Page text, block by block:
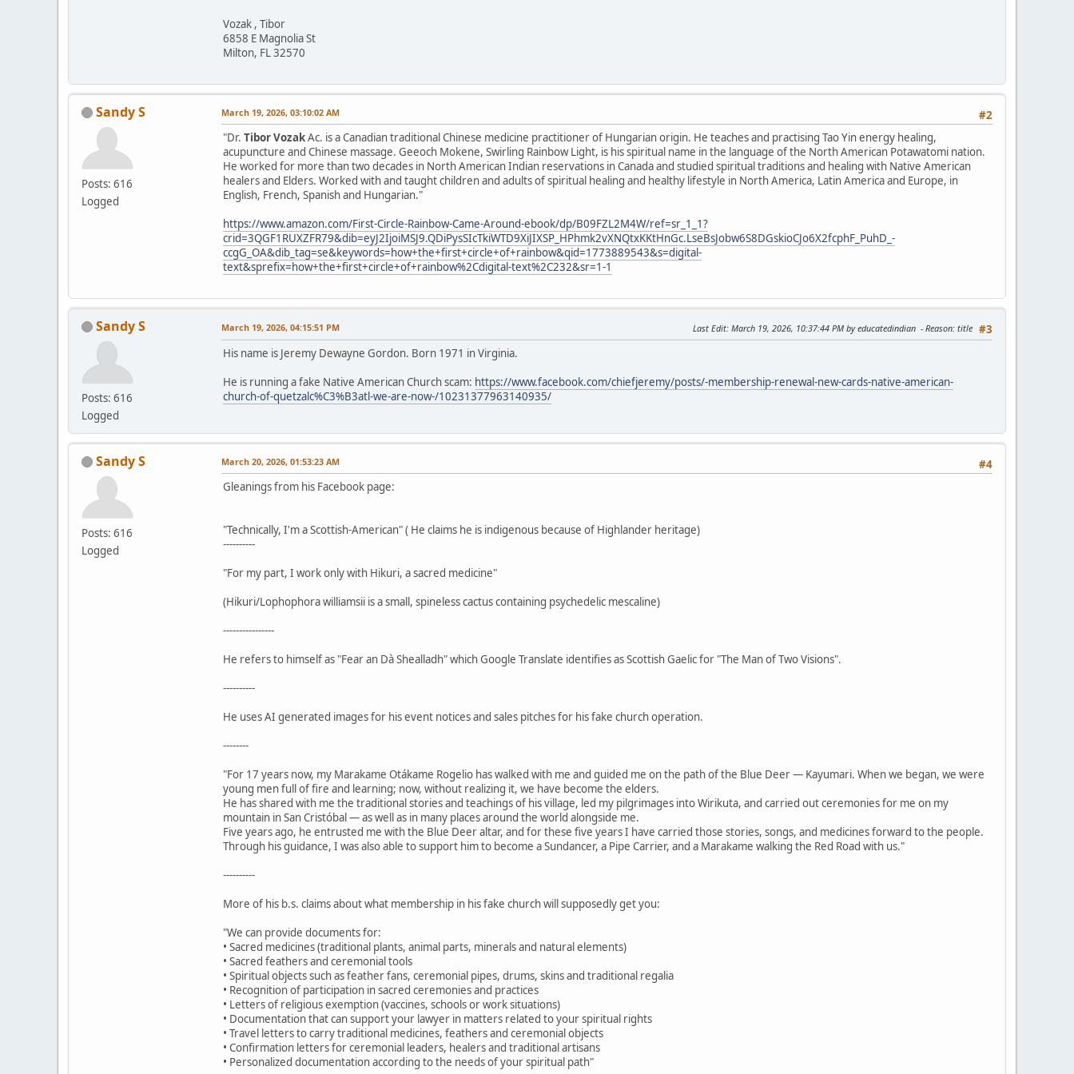
Vozak , Tibor
6858 E Magnolia St
Milton, FL 32570
Sandy S
Posts: 616
Logged
#2
March 19, 2026, 03:10:02 AM
"Dr. Tibor VozakAc. is a Canadian traditional Chinese medicine practitioner of Hungarian origin. He teaches and practising Tao Yin energy healing,
acupuncture and Chinese massage. Geeoch Mokene, Swirling Rainbow Light, is his spiritual name in the language of the North American Potawatomi nation.
He worked for more than two decades in North American Indian reservations in Canada and studied spiritual traditions and healing with Native American
healers and Elders. Worked with and taught children and adults of spiritual healing and healthy lifestyle in North America, Latin America and Europe, in
English, French, Spanish and Hungarian."
https://www.amazon.com/First-Circle-Rainbow-Came-Around-ebook/dp/B09FZL2M4W/ref=sr_1_1?
crid=3QGF1RUXZFR79&dib=eyJ2IjoiMSJ9.QDiPysSIcTkiWTD9XiJIXSP_HPhmk2vXNQtxKKtHnGc.LseBsJobw6S8DGskioCJo6X2fcphF_PuhD_-
ccgG_OA&dib_tag=se&keywords=how+the+first+circle+of+rainbow&qid=1773889543&s=digital-
text&sprefix=how+the+first+circle+of+rainbow%2Cdigital-text%2C232&sr=1-1
Sandy S
Posts: 616
Logged
#3
March 19, 2026, 04:15:51 PM Last Edit: March 19, 2026, 10:37:44 PM by educatedindian Reason: title
His name is Jeremy Dewayne Gordon. Born 1971 in Virginia.
He is running a fake Native American Church scam: https://www.facebook.com/chiefjeremy/posts/-membership-renewal-new-cards-native-american-
church-of-quetzalc%C3%B3atl-we-are-now-/10231377963140935/
Sandy S
Posts: 616
Logged
#4
March 20, 2026, 01:53:23 AM
Gleanings from his Facebook page:
"Technically, I'm a Scottish-American" ( He claims he is indigenous because of Highlander heritage)
----------
"For my part, I work only with Hikuri, a sacred medicine"
(Hikuri/Lophophora williamsii is a small, spineless cactus containing psychedelic mescaline)
----------------
He refers to himself as "Fear an Dà Shealladh" which Google Translate identifies as Scottish Gaelic for "The Man of Two Visions".
----------
He uses AI generated images for his event notices and sales pitches for his fake church operation.
--------
"For 17 years now, my Marakame Otákame Rogelio has walked with me and guided me on the path of the Blue Deer — Kayumari. When we began, we were
young men full of fire and learning; now, without realizing it, we have become the elders.
He has shared with me the traditional stories and teachings of his village, led my pilgrimages into Wirikuta, and carried out ceremonies for me on my
mountain in San Cristóbal — as well as in many places around the world alongside me.
Five years ago, he entrusted me with the Blue Deer altar, and for these five years I have carried those stories, songs, and medicines forward to the people.
Through his guidance, I was also able to support him to become a Sundancer, a Pipe Carrier, and a Marakame walking the Red Road with us."
----------
More of his b.s. claims about what membership in his fake church will supposedly get you:
"We can provide documents for:
• Sacred medicines (traditional plants, animal parts, minerals and natural elements)
• Sacred feathers and ceremonial tools
• Spiritual objects such as feather fans, ceremonial pipes, drums, skins and traditional regalia
• Recognition of participation in sacred ceremonies and practices
• Letters of religious exemption (vaccines, schools or work situations)
• Documentation that can support your lawyer in matters related to your spiritual rights
• Travel letters to carry traditional medicines, feathers and ceremonial objects
• Confirmation letters for ceremonial leaders, healers and traditional artisans
• Personalized documentation according to the needs of your spiritual path"